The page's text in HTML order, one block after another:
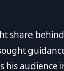
share
his audience